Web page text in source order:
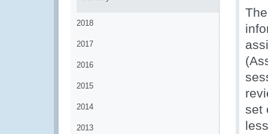
2018
2017
2016
2015
2014
2013
set